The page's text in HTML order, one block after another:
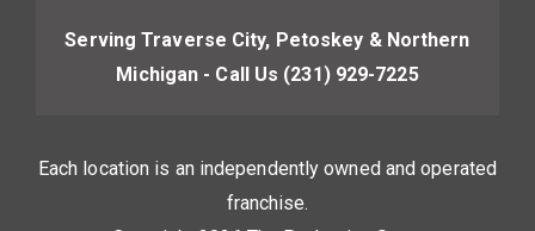
Serving Traverse City, Petoskey & Northern
Michigan - Call Us (231) 929-7225
Each location is an independently owned and operated
franchise.